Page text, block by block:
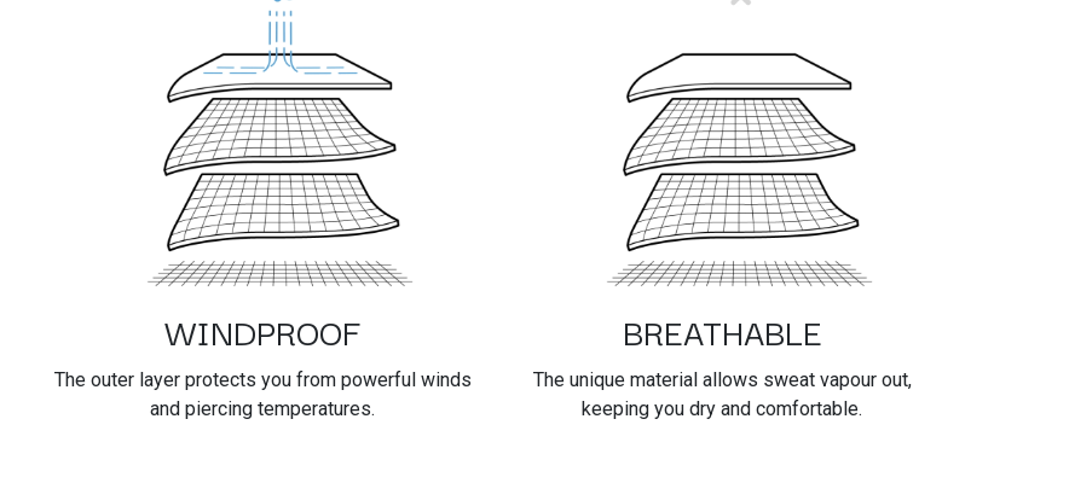
WINDPROOF
The outer layer protects you from powerful winds
and piercing temperatures.
BREATHABLE
The unique material allows sweat vapour out,
keeping you dry and comfortable.